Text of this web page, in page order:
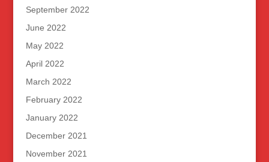
September 2022
June 2022
May 2022
April 2022
March 2022
February 2022
January 2022
December 2021
November 2021